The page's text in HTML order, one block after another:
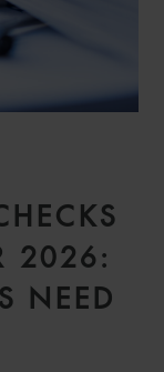
2026:
NEED